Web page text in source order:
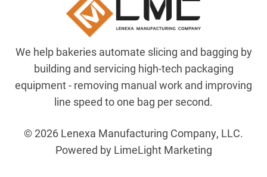
We help bakeries automate slicing and bagging by
building and servicing high-tech packaging
equipment - removing manual work and improving
line speed to one bag per second.
© 2026 Lenexa Manufacturing Company, LLC.
Powered by LimeLight Marketing